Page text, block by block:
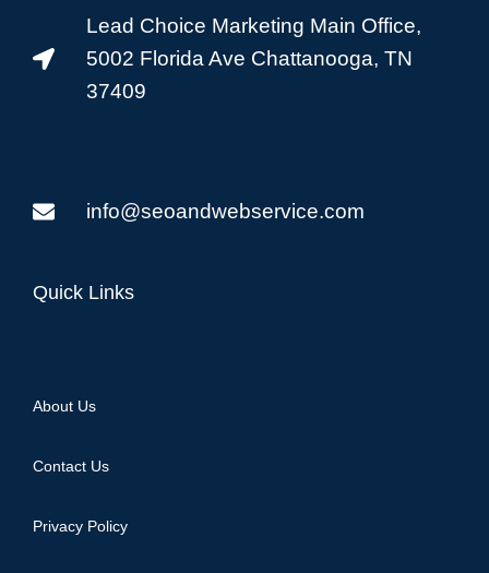
Lead Choice Marketing Main Office,
5002 Florida Ave Chattanooga, TN
37409
info@seoandwebservice.com
Quick Links
About Us
Contact Us
Privacy Policy